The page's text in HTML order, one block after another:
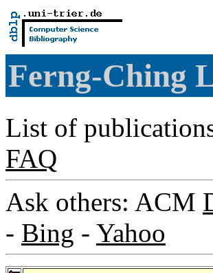
Ferng-Ching
List of
FAQ
Ask others: ACM
- Bing - Yahoo